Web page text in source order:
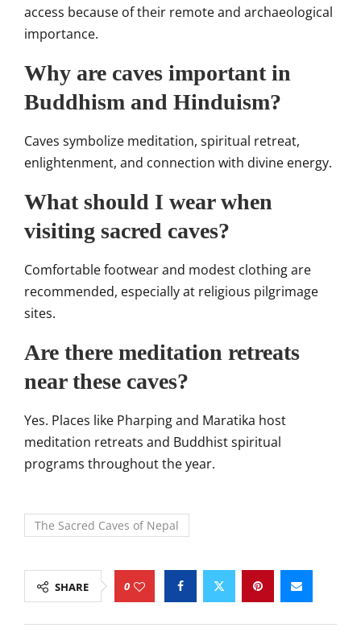
access because of their remote and archaeological
importance.
Why are caves important in
Buddhism and Hinduism?
Caves symbolize meditation, spiritual retreat,
enlightenment, and connection with divine energy.
What should I wear when
visiting sacred caves?
Comfortable footwear and modest clothing are
recommended, especially at religious pilgrimage
sites.
Are there meditation retreats
near these caves?
Yes. Places like Pharping and Maratika host
meditation retreats and Buddhist spiritual
programs throughout the year.
The Sacred Caves of Nepal
SHARE 0